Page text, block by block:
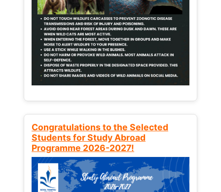
Congratulations to the Selected
Students for Study Abroad
Programme 2026-2027!